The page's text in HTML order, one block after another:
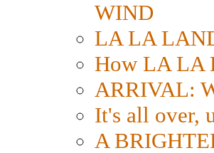
WIND
LA LA
How LA LA
ARRIVAL:
It's all over,
A